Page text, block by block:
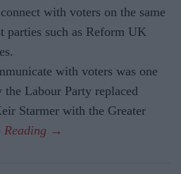
with voters on the same
parties such as Reform UK
with voters was one
Labour Party replaced
Starmer with the Greater